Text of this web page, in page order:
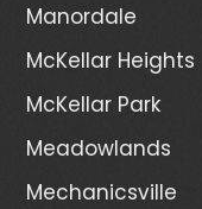
Manordale
McKellar Heights
McKellar Park
Meadowlands
Mechanicsville